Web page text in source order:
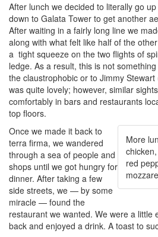
After lunch we decided to literally go
down to Galata Tower to get another
After waiting in a fairly long line we
along with what felt like half of the
a tight squeeze on the two flights of
ledge. As a result, this is not
the claustrophobic or to Jimmy
was quite lovely; however, similar
comfortably in bars and restaurants
top floors.
More
red
Once we made it back to
terra firma, we wandered
through a sea of people and
shops until we got hungry for
dinner. After taking a few
side streets, we — by some
miracle — found the
restaurant we wanted. We were a little
back and enjoyed a drink. A toast to